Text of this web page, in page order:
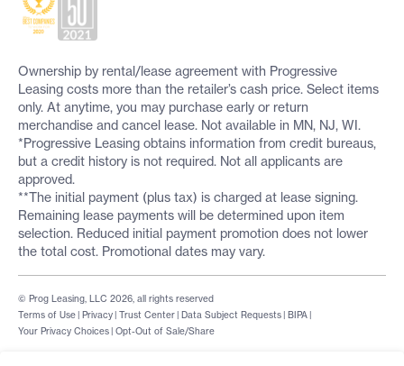
Ownership by rental/lease agreement with Progressive
Leasing costs more than the retailer’s cash price. Select items
only. At anytime, you may purchase early or return
merchandise and cancel lease. Not available in MN, NJ, WI.
*Progressive Leasing obtains information from credit bureaus,
but a credit history is not required. Not all applicants are
approved.
**The initial payment (plus tax) is charged at lease signing.
Remaining lease payments will be determined upon item
selection. Reduced initial payment promotion does not lower
the total cost. Promotional dates may vary.
Terms of Use | Privacy | Trust Center | Data Subject Requests | BIPA |
Your Privacy Choices | Opt-Out of Sale/Share
© Prog Leasing, LLC 2026, all rights reserved